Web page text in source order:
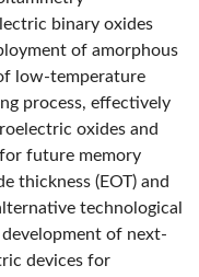
binary oxides
of amorphous
low-temperature
process, effectively
oxides and
future memory
thickness (EOT) and
technological
of next-
devices for